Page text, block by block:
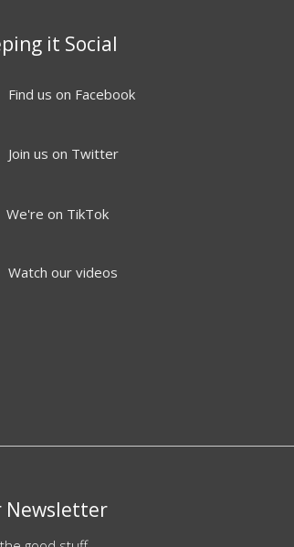
it Social
Find us on Facebook
Join us on Twitter
We're on TikTok
Watch our videos
Newsletter